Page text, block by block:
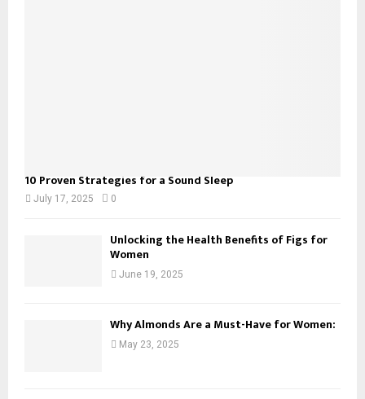
10 Proven Strategies for a Sound Sleep
July 17, 2025 0
Unlocking the Health Benefits of Figs for
Women
June 19, 2025
Why Almonds Are a Must-Have for Women:
May 23, 2025